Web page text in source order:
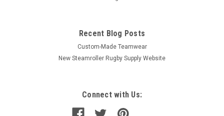
Recent Blog Posts
Custom-Made Teamwear
New Steamroller Rugby Supply Website
Connect with Us: